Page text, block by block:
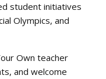
student initiatives
Olympics, and
Own teacher
and welcome